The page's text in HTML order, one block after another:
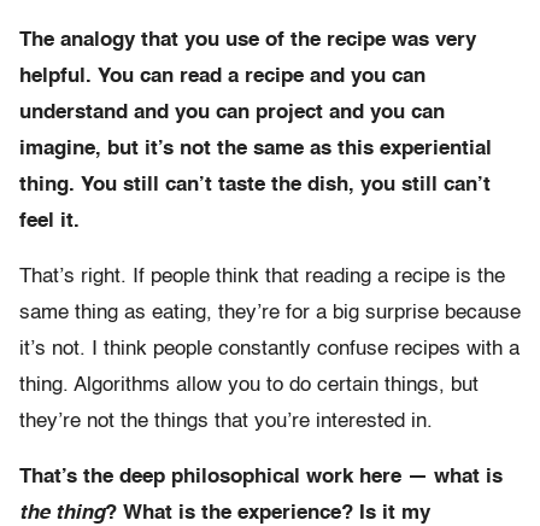
The analogy that you use of the recipe was very
helpful. You can read a recipe and you can
understand and you can project and you can
imagine, but it’s not the same as this experiential
thing. You still can’t taste the dish, you still can’t
feel it.
That’s right. If people think that reading a recipe is the
same thing as eating, they’re for a big surprise because
it’s not. I think people constantly confuse recipes with a
thing. Algorithms allow you to do certain things, but
they’re not the things that you’re interested in.
That’s the deep philosophical work here — what is
the thing? What is the experience? Is it my